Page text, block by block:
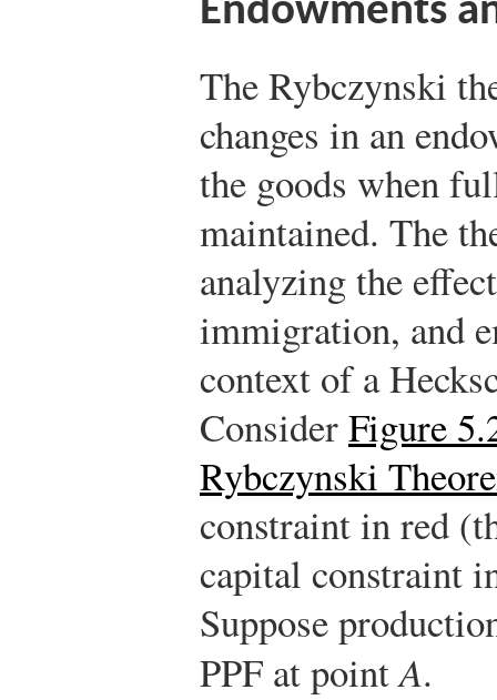
Endowments
The Rybczynski
changes in an
the goods when
maintained. The
analyzing the
immigration, and
context of a
ConsiderFigure
Rybczynski
constraint in red
capital constraint
Suppose
PPF at pointA.